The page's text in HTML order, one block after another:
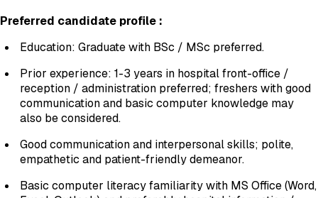
Preferred candidate profile :
Education: Graduate with BSc / MSc preferred.
Prior experience: 1-3 years in hospital front-office /
reception / administration preferred; freshers with good
communication and basic computer knowledge may
also be considered.
Good communication and interpersonal skills; polite,
empathetic and patient-friendly demeanor.
Basic computer literacy familiarity with MS Office (Word,